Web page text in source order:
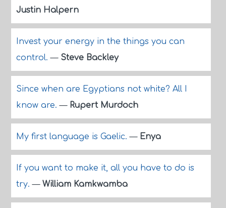
Justin Halpern
Invest your energy in the things you can
control.— Steve Backley
Since when are Egyptians not white? All I
know are.— Rupert Murdoch
My first language is Gaelic.— Enya
If you want to make it, all you have to do is
try.— William Kamkwamba